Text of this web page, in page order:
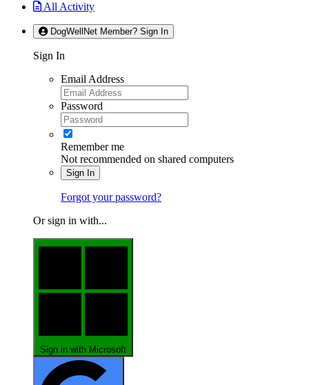
All Activity
DogWellNet Member? Sign In
Sign In
Email Address
Password
Remember me
Not recommended on shared computers
Sign In
Forgot your password?
Or sign in with...
Sign in with Microsoft